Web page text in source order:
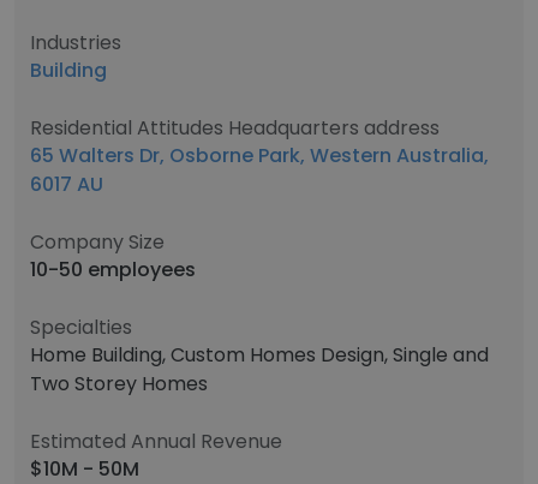
Industries
Building
Residential Attitudes Headquarters address
65 Walters Dr, Osborne Park, Western Australia,
6017 AU
Company Size
10-50 employees
Specialties
Home Building, Custom Homes Design, Single and
Two Storey Homes
Estimated Annual Revenue
$10M - 50M